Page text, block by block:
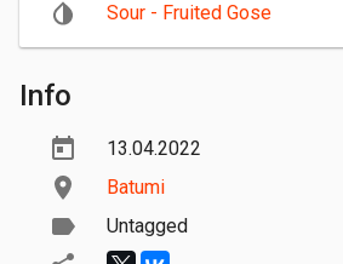
Sour - Fruited Gose
Info
13.04.2022
Batumi
Untagged